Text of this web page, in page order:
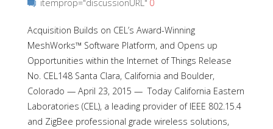
itemprop="discussionURL" 0
Acquisition Builds on CEL’s Award-Winning
MeshWorks™ Software Platform, and Opens up
Opportunities within the Internet of Things Release
No. CEL148 Santa Clara, California and Boulder,
Colorado — April 23, 2015 — Today California Eastern
Laboratories (CEL), a leading provider of IEEE 802.15.4
and ZigBee professional grade wireless solutions,